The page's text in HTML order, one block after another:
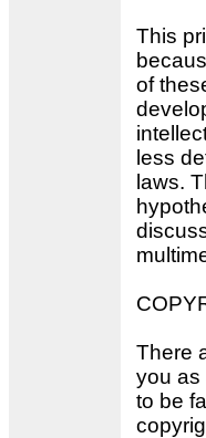
This
of
less
laws.
There
you as
to be